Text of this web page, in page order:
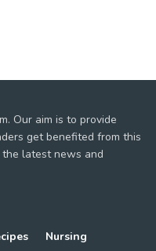
Our aim is to provide
get benefited from this
latest news and
Nursing